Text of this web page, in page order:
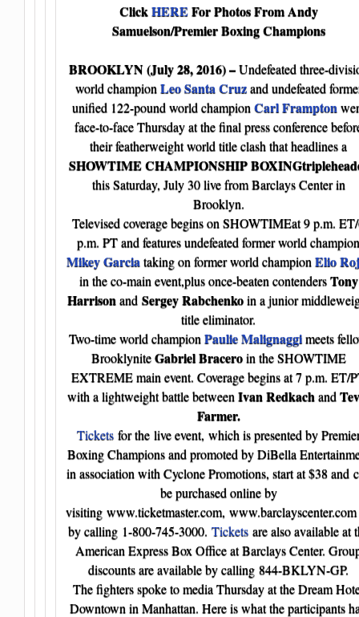
ClickHEREFor Photos From Andy
Samuelson/Premier Boxing Champions
BROOKLYN(July 28, 2016) –Undefeated three-
world champion Leo Santa Cruz and undefeated
unified 122-pound world champion Carl Frampton
face-to-face Thursday at the final press conference
their featherweight world title clash that headlines a
SHOWTIME CHAMPIONSHIP
this Saturday, July 30 live from Barclays Center in
Brooklyn.
Televised coverage begins on SHOWTIMEat 9 p.m.
p.m. PT and features undefeated former world champion
Mikey Garcia taking on former world champion Elio
in the co-main event,plus once-beaten contendersTony
Harrisonand Sergey Rabchenkoin a junior
title eliminator.
Two-time world champion Paulie Malignaggimeets
BrooklyniteGabriel Braceroin the SHOWTIME
EXTREME main event. Coverage begins at 7 p.m. ET/
with a lightweight battle between Ivan Redkachand
Farmer.
Ticketsfor the live event, which is presented by
Boxing Champions and promoted by DiBella
in association with Cyclone Promotions, start at $38 and
be purchased online by
visiting www.ticketmaster.com,
by calling 1-800-745-3000. Ticketsare also available at
American Express Box Office at Barclays Center.
discounts are available by calling 844-BKLYN-GP.
The fighters spoke to media Thursday at the Dream
Downtown in Manhattan. Here is what the participants